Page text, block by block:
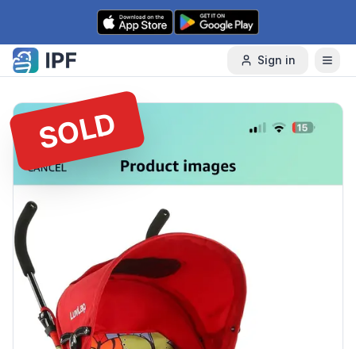
Skip to content
Sign in
SOLD